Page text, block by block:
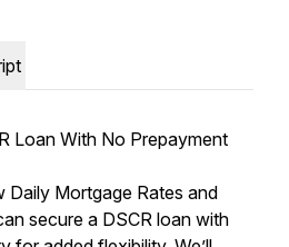
Loan With No Prepayment
Daily Mortgage Rates and
secure a DSCR loan with